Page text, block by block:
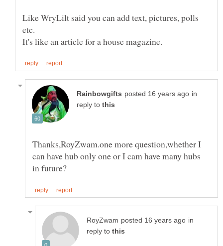
Like WryLilt said you can add text, pictures, polls
in
reply to
Thanks,RoyZwam.one more question,whether I
can have hub only one or I cam have many hubs
in
reply to